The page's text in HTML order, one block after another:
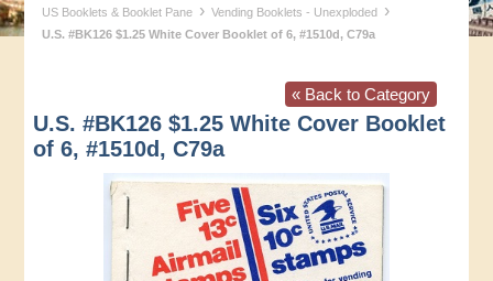
US Booklets & Booklet Pane › Vending Booklets - Unexploded ›
U.S. #BK126 $1.25 White Cover Booklet of 6, #1510d, C79a
« Back to Category
U.S. #BK126 $1.25 White Cover Booklet
of 6, #1510d, C79a